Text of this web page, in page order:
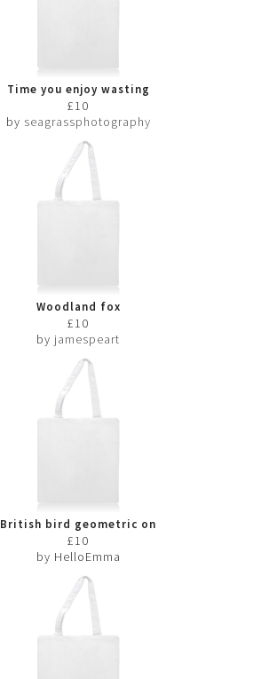
Time you enjoy wasting
£10
by seagrassphotography
Woodland fox
£10
by jamespeart
British bird geometric on
white
£10
by HelloEmma